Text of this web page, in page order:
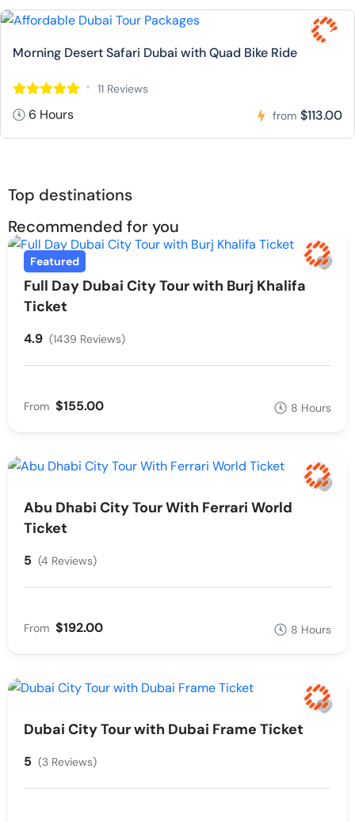
Morning Desert Safari Dubai with Quad Bike Ride
11 Reviews
6 Hours from $113.00
Top destinations
Recommended for you
Featured
Full Day Dubai City Tour with Burj Khalifa
Ticket
4.9 (1439 Reviews)
From $155.00 8 Hours
Abu Dhabi City Tour With Ferrari World
Ticket
5 (4 Reviews)
From $192.00 8 Hours
Dubai City Tour with Dubai Frame Ticket
5 (3 Reviews)